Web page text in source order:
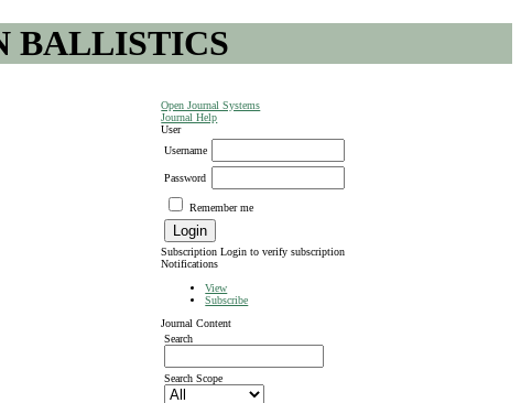
BALLISTICS
Open Journal Systems
Journal Help
User
Username
Password
Remember me
Subscription Login to verify subscription
Notifications
View
Subscribe
Journal Content
Search
Search Scope